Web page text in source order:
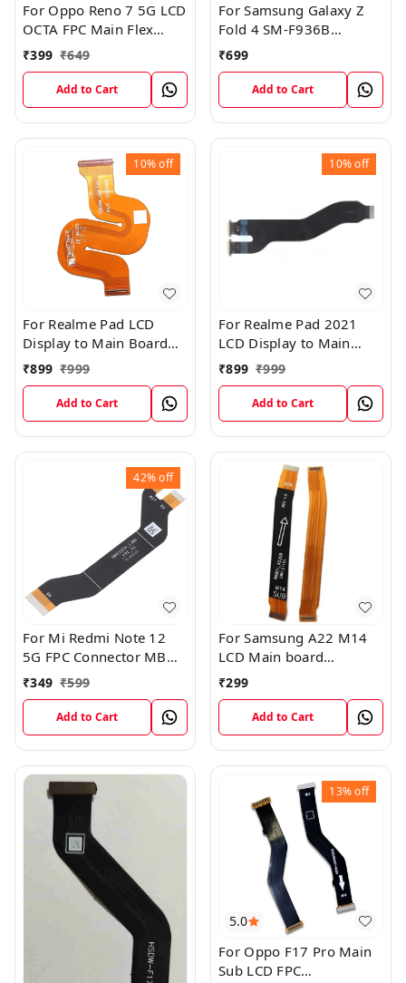
For Oppo Reno 7 5G LCD
OCTA FPC Main Flex
Cable
₹399 ₹649
Add to Cart
For Samsung Galaxy Z
Fold 4 SM-F936B
Charging USB to
Motherboard Connect
Flex Cable
₹699
Add to Cart
10%off
For Realme Pad LCD
Display to Main Board
FPC Flex Connection
Cable
₹899 ₹999
Add to Cart
10%off
For Realme Pad 2021
LCD Display to Main
Board FPC Flex
Connection Cable
₹899 ₹999
Add to Cart
42%off
For Mi Redmi Note 12
5G FPC Connector MB
KB LCM Main Flex Cable
₹349 ₹599
Add to Cart
For Samsung A22 M14
LCD Main board
Motherboard Flex Cable
₹299
Add to Cart
5.0
13%off
For Oppo F17 Pro Main
Sub LCD FPC